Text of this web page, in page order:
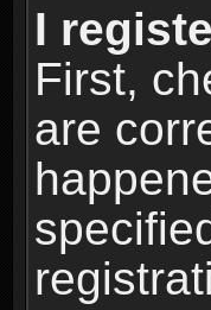
I
First,
are